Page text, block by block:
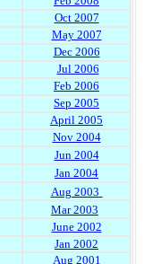
Oct 2007
May 2007
Dec 2006
Jul 2006
Feb 2006
Sep 2005
April 2005
Nov 2004
Jun 2004
Jan 2004
Aug 2003
Mar 2003
June 2002
Jan 2002
Aug 2001